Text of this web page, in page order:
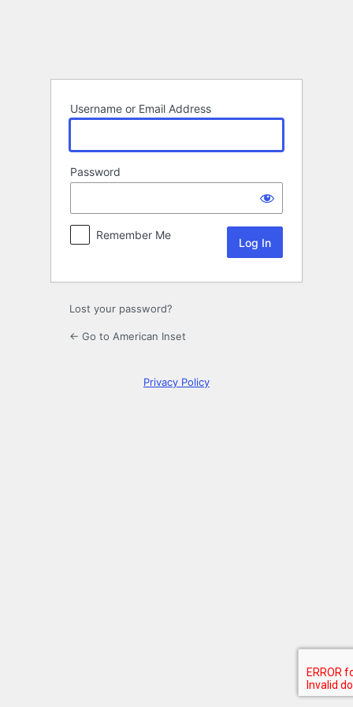
Username or Email Address
Password
Remember Me
Lost your password?
← Go to American Inset
Privacy Policy